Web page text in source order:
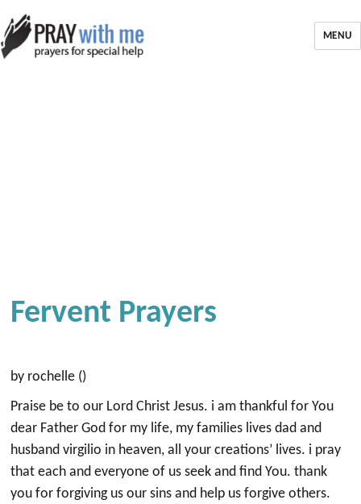
MENU
Fervent Prayers
by rochelle ()
Praise be to our Lord Christ Jesus. i am thankful for You
dear Father God for my life, my families lives dad and
husband virgilio in heaven, all your creations’ lives. i pray
that each and everyone of us seek and find You. thank
you for forgiving us our sins and help us forgive others.